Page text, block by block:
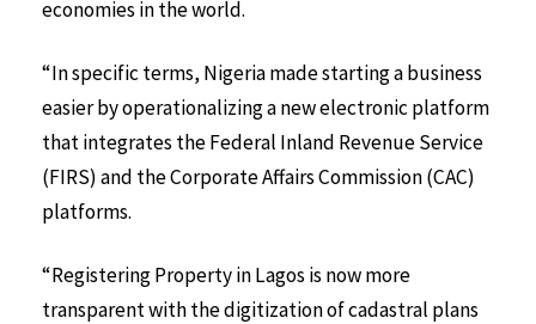
economies in the world.
“In specific terms, Nigeria made starting a business
easier by operationalizing a new electronic platform
that integrates the Federal Inland Revenue Service
(FIRS) and the Corporate Affairs Commission (CAC)
platforms.
“Registering Property in Lagos is now more
transparent with the digitization of cadastral plans